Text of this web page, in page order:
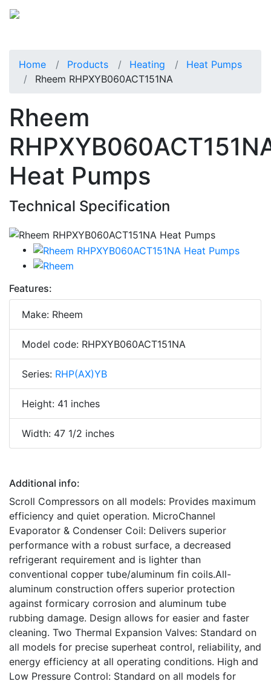
Home Products Heating
Heat Pumps
Rheem RHPXYB060ACT151NA
Rheem
Heat Pumps
Technical Specification
Features:
Make: Rheem
Model code: RHPXYB060ACT151NA
Series: RHP(AX)YB
Height: 41 inches
Width: 47 1/2 inches
Additional info:
Scroll Compressors on all models: Provides maximum
efficiency and quiet operation. MicroChannel
Evaporator & Condenser Coil: Delivers superior
performance with a robust surface, a decreased
refrigerant requirement and is lighter than
conventional copper tube/aluminum fin coils.All-
aluminum construction offers superior protection
against formicary corrosion and aluminum tube
rubbing damage. Design allows for easier and faster
cleaning. Two Thermal Expansion Valves: Standard on
all models for precise superheat control, reliability, and
energy efficiency at all operating conditions. High and
Low Pressure Control: Standard on all models for